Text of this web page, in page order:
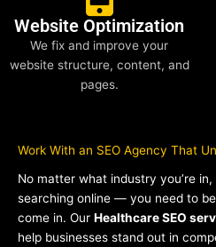
Website Optimization
We fix and improve your
website structure, content, and
pages.
Work With an SEO Agency That
No matter what industry you’re
searching online — you need to
come in. Our Healthcare SEO
help businesses stand out in